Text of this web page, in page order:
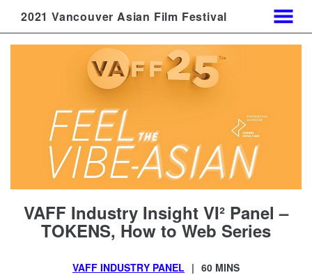
Skip
2021 Vancouver Asian Film Festival
MENU
VAFF Industry Insight VI² Panel –
TOKENS, How to Web Series
VAFF INDUSTRY PANEL
60 MINS